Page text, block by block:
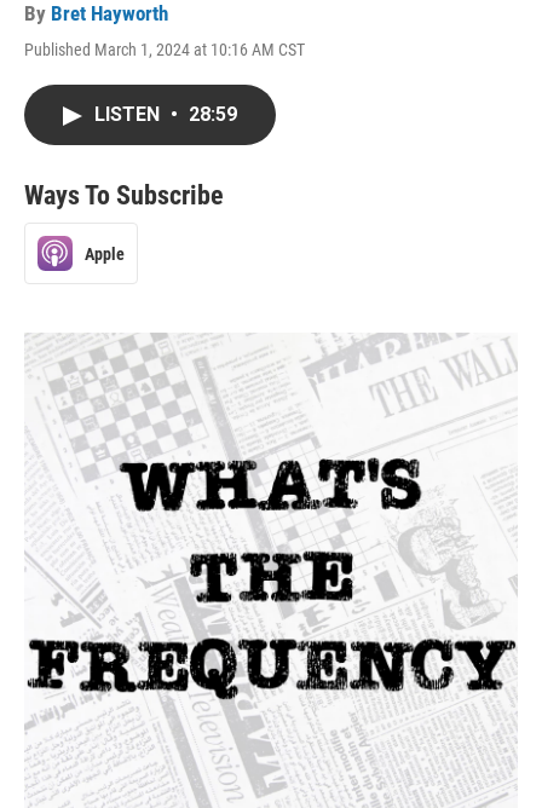
By Bret Hayworth
Published March 1, 2024 at 10:16 AM CST
LISTEN • 28:59
Ways To Subscribe
Apple